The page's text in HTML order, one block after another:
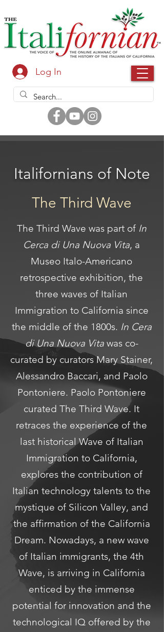
Log In
Italifornians of Note
The Third Wave
The Third Wave was part of In
Cerca di Una Nuova Vita, a
Museo Italo-Americano
retrospective exhibition, the
three waves of Italian
Immigration to California since
the middle of the 1800s. In Cera
di Una Nuova Vitawas co-
curated by curators Mary Stainer,
Alessandro Baccari, and Paolo
Pontoniere. Paolo Pontoniere
curated The Third Wave. It
retraces the experience of the
last historical Wave of Italian
Immigration to California,
explores the contribution of
Italian technology talents to the
mystique of Silicon Valley, and
the affirmation of the California
Dream. Nowadays, a new wave
of Italian immigrants, the 4th
Wave, is arriving in California
enticed by the immense
potential for innovation and the
technological IQ offered by the